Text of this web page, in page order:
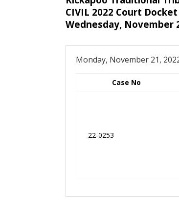
CIVIL 2022 Court
Wednesday, November
Monday, November 21,
Case No
22-0253